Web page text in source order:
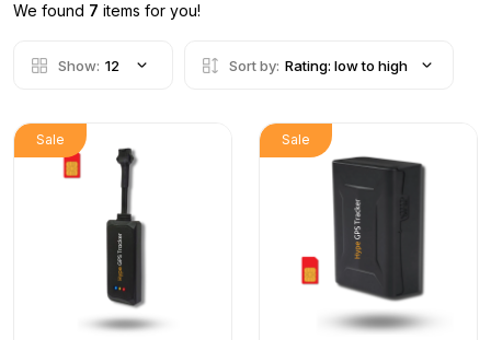
We found 7 items for you!
Show: 12 Sort by: Rating: low to high
Sale Sale